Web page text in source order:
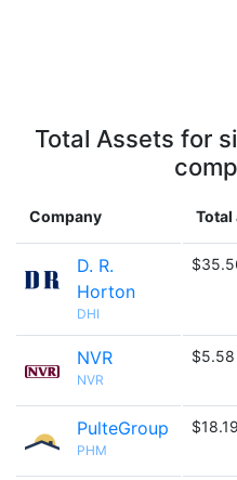
Total Assets for
Company Total
D. R.
Horton
DHI
NVR
NVR
$5.58
PulteGroup
PHM